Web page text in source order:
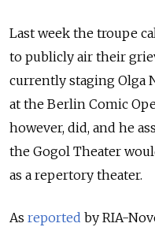
Last week the troupe
to publicly air their
currently staging Olga
at the Berlin Comic
however, did, and he
the Gogol Theater
as a repertory theater.
As reported by RIA-